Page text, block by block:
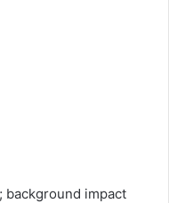
background impact